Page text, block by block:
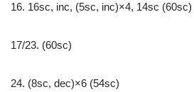
16. 16sc, inc, (5sc, inc)×4, 14sc (60sc)
17/23. (60sc)
24. (8sc, dec)×6 (54sc)